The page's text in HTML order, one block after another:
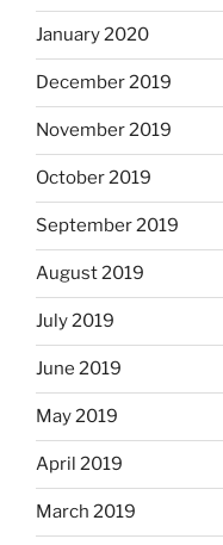
January 2020
December 2019
November 2019
October 2019
September 2019
August 2019
July 2019
June 2019
May 2019
April 2019
March 2019